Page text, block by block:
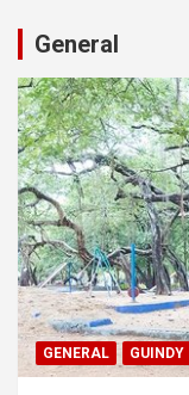
General
GENERAL GUINDY